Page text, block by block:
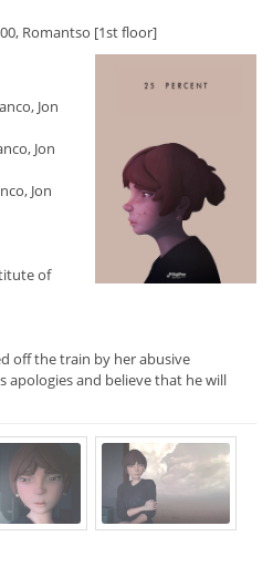
Romantso [1st floor]
Jon
Jon
Jon
of
off the train by her abusive
apologies and believe that he will